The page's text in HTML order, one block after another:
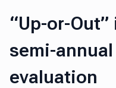
“Up-or-
semi-
evaluation